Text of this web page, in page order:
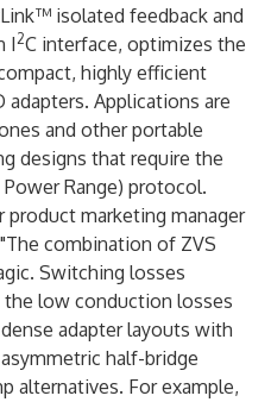
isolated feedback and
I2C interface, optimizes the
highly efficient
Applications are
and other portable
designs that require the
Power Range) protocol.
product marketing manager
combination of ZVS
Switching losses
the low conduction losses
adapter layouts with
half-bridge
alternatives. For example,